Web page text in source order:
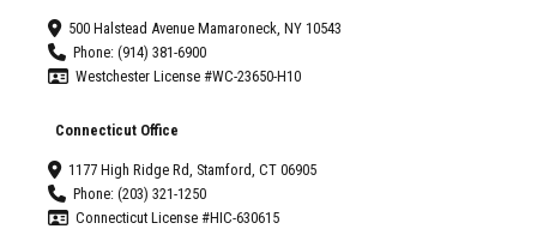
500 Halstead Avenue Mamaroneck, NY 10543
Phone: (914) 381-6900
Westchester License #WC-23650-H10
Connecticut Office
1177 High Ridge Rd, Stamford, CT 06905
Phone: (203) 321-1250
Connecticut License #HIC-630615